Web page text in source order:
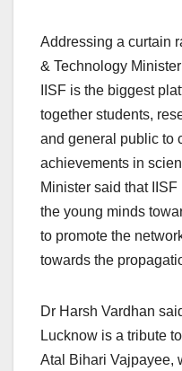
Addressing a curtain
& Technology
IISF is the biggest
together students,
and general public to
achievements in
Minister said that
the young minds
to promote the
towards the
Dr Harsh Vardhan
Lucknow is a tribute
Atal Bihari Vajpayee,